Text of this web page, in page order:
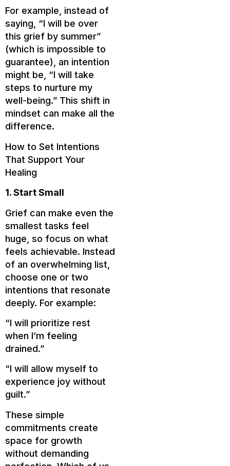
For example, instead of
saying, “I will be over
this grief by summer”
(which is impossible to
guarantee), an intention
might be, “I will take
steps to nurture my
well-being.” This shift in
mindset can make all the
difference.
How to Set Intentions
That Support Your
Healing
1. Start Small
Grief can make even the
smallest tasks feel
huge, so focus on what
feels achievable. Instead
of an overwhelming list,
choose one or two
intentions that resonate
deeply. For example:
“I will prioritize rest
when I’m feeling
drained.”
“I will allow myself to
experience joy without
guilt.”
These simple
commitments create
space for growth
without demanding